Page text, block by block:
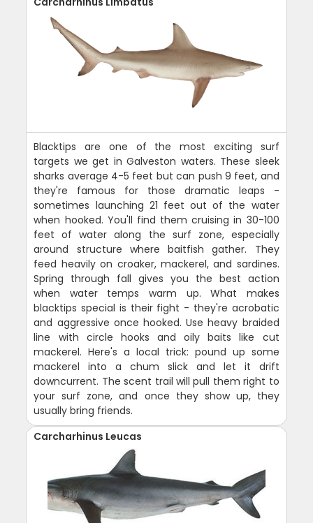
Blacktips are one of the most exciting surf
targets we get in Galveston waters. These sleek
sharks average 4-5 feet but can push 9 feet, and
they're famous for those dramatic leaps -
sometimes launching 21 feet out of the water
when hooked. You'll find them cruising in 30-100
feet of water along the surf zone, especially
around structure where baitfish gather. They
feed heavily on croaker, mackerel, and sardines.
Spring through fall gives you the best action
when water temps warm up. What makes
blacktips special is their fight - they're acrobatic
and aggressive once hooked. Use heavy braided
line with circle hooks and oily baits like cut
mackerel. Here's a local trick: pound up some
mackerel into a chum slick and let it drift
downcurrent. The scent trail will pull them right to
your surf zone, and once they show up, they
usually bring friends.
Carcharhinus Leucas